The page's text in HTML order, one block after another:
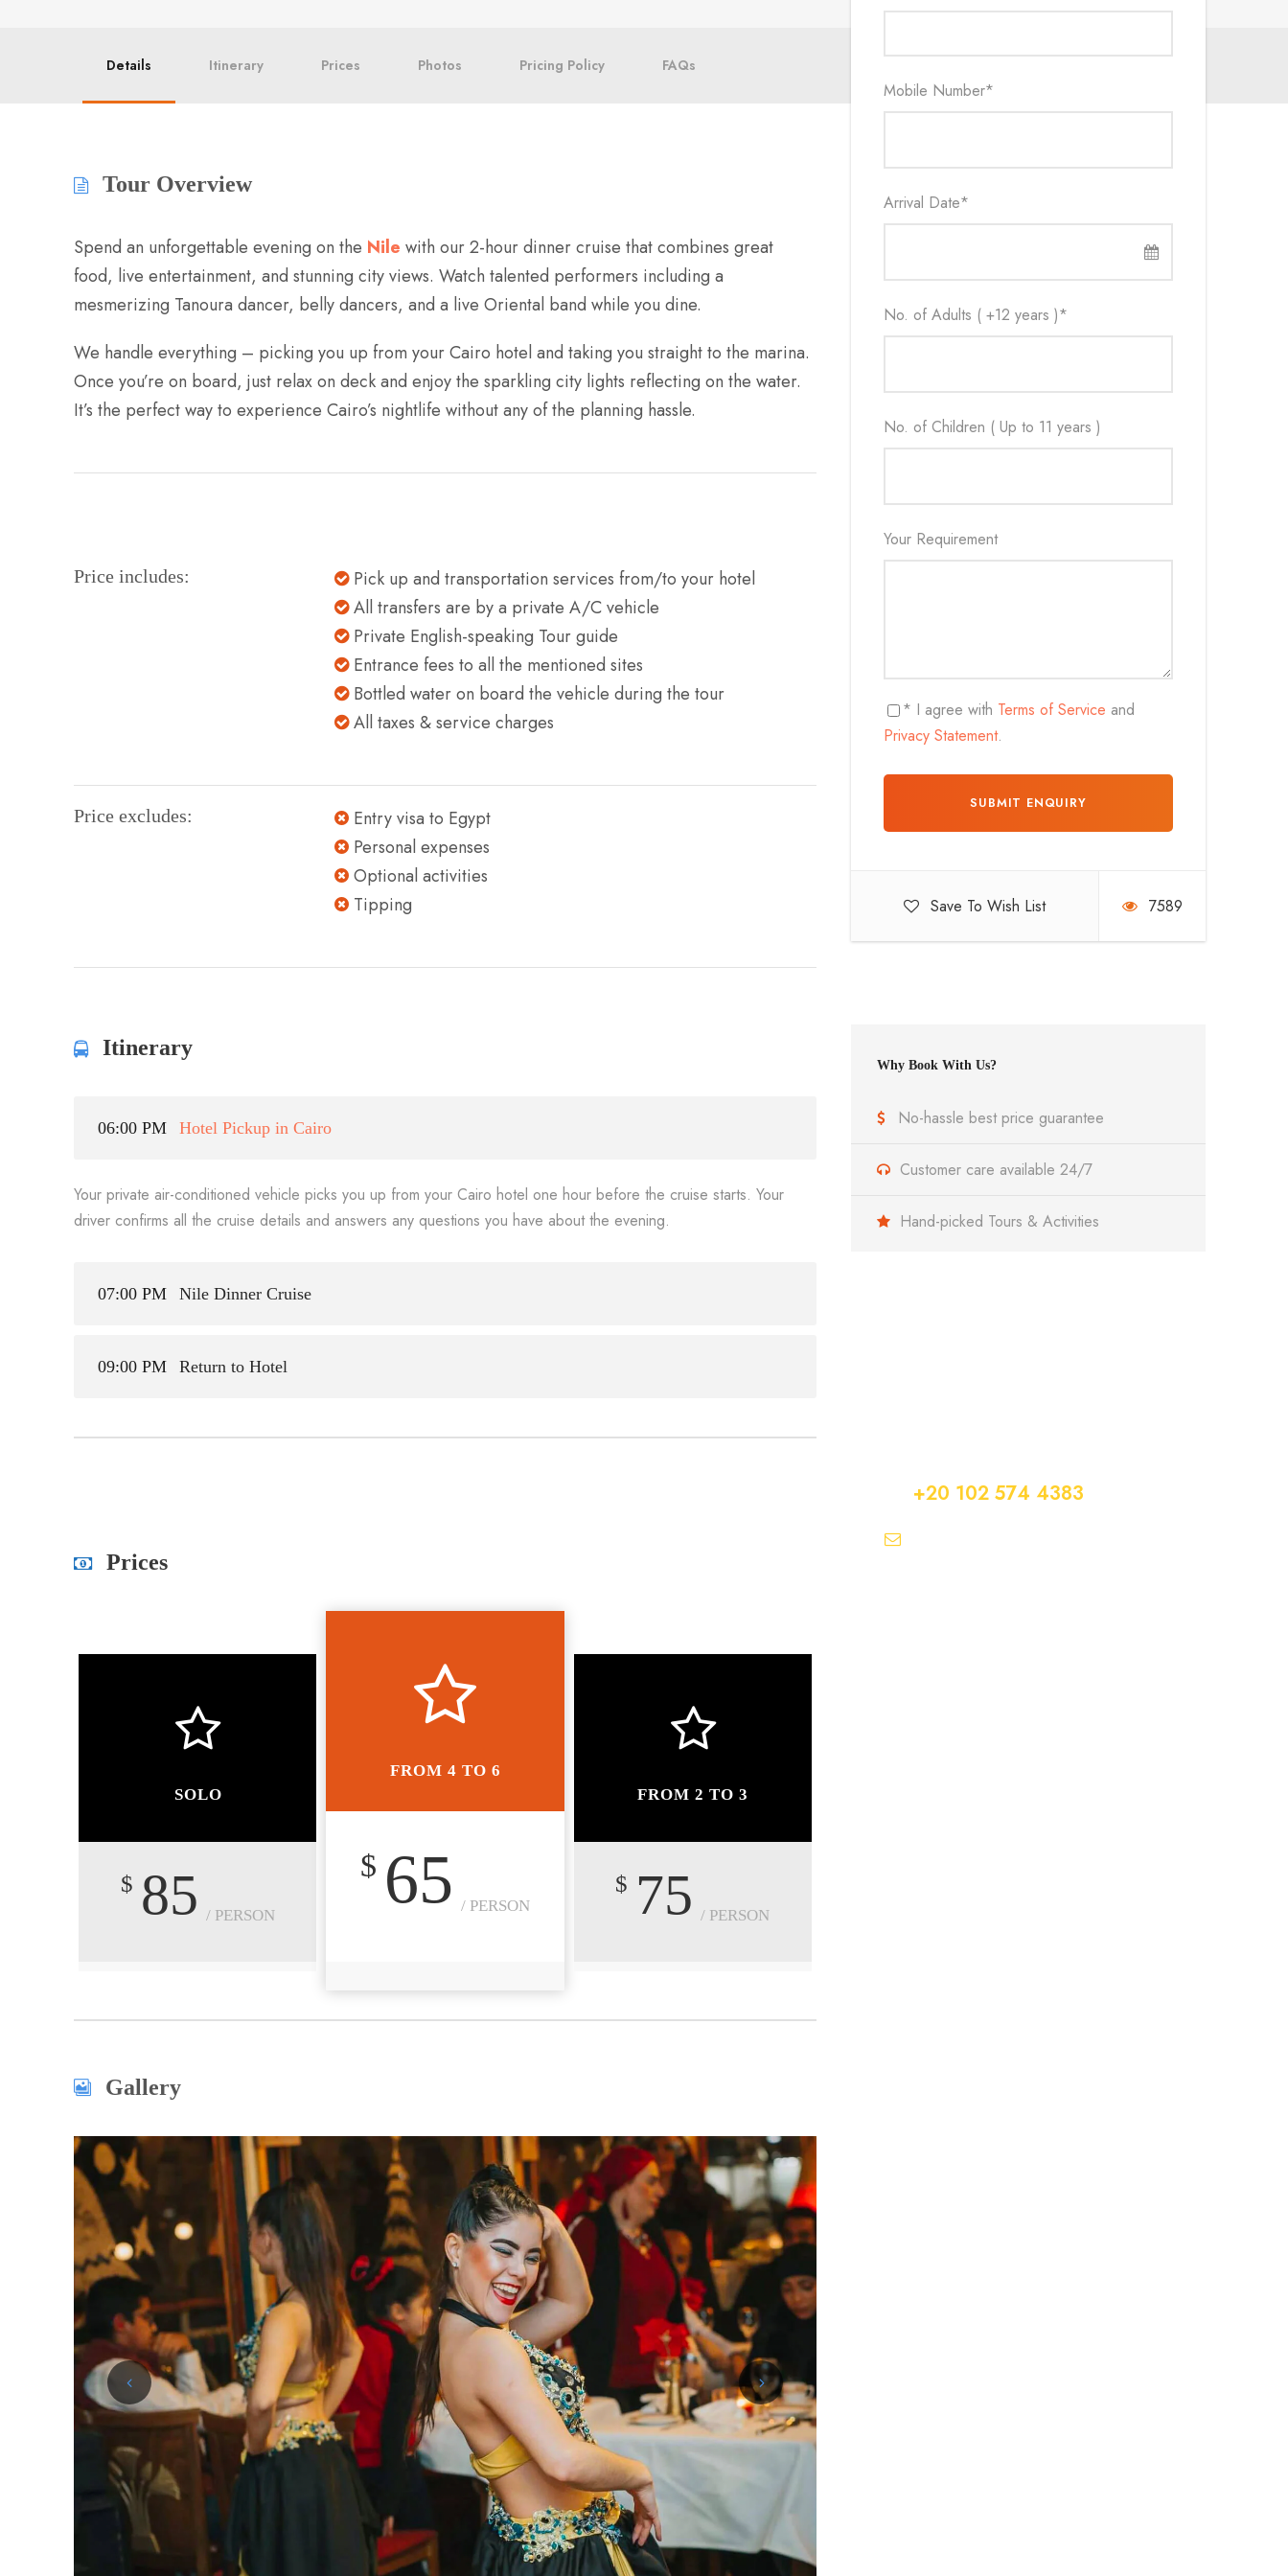
Mobile Number*
Arrival Date*
No. of Adults ( +12 years )*
No. of Children ( Up to 11 years )
Your Requirement
* I agree with Terms of Service and
Privacy Statement.
Save To Wish List 7589
Why Book With Us?
No-hassle best price guarantee
Customer care available 24/7
Hand-picked Tours & Activities
+20 102 574 4383
Details Itinerary Prices Photos Pricing Policy FAQs
Tour Overview
Spend an unforgettable evening on the Nile with our 2-hour dinner cruise that combines great
food, live entertainment, and stunning city views. Watch talented performers including a
mesmerizing Tanoura dancer, belly dancers, and a live Oriental band while you dine.
We handle everything – picking you up from your Cairo hotel and taking you straight to the marina.
Once you’re on board, just relax on deck and enjoy the sparkling city lights reflecting on the water.
It’s the perfect way to experience Cairo’s nightlife without any of the planning hassle.
Price includes:
Pick up and transportation services from/to your hotel
All transfers are by a private A/C vehicle
Private English-speaking Tour guide
Entrance fees to all the mentioned sites
Bottled water on board the vehicle during the tour
All taxes & service charges
Price excludes:
Entry visa to Egypt
Personal expenses
Optional activities
Tipping
Itinerary
06:00 PM Hotel Pickup in Cairo
Your private air-conditioned vehicle picks you up from your Cairo hotel one hour before the cruise starts. Your
driver confirms all the cruise details and answers any questions you have about the evening.
07:00 PM Nile Dinner Cruise
09:00 PM Return to Hotel
Prices
SOLO
$ 85 / PERSON
FROM 4 TO 6
$ 65 / PERSON
FROM 2 TO 3
$ 75 / PERSON
Gallery